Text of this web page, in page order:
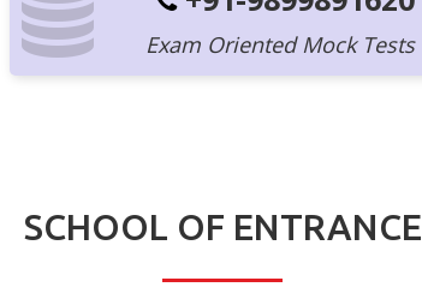
Exam Oriented Mock Tests
SCHOOL OF ENTRANCE